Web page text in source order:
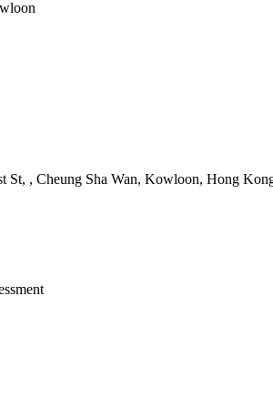
St, , Cheung Sha Wan, Kowloon, Hong